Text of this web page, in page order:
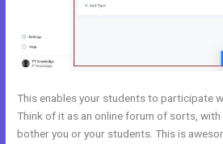
This enables your students to participate
Think of it as an online forum of sorts,
bother you or your students. This is